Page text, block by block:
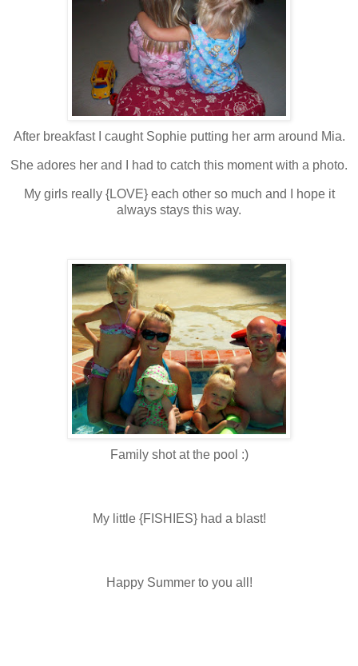
After breakfast I caught Sophie putting her arm around Mia.
She adores her and I had to catch this moment with a photo.
My girls really {LOVE} each other so much and I hope it
always stays this way.
Family shot at the pool :)
My little {FISHIES} had a blast!
Happy Summer to you all!